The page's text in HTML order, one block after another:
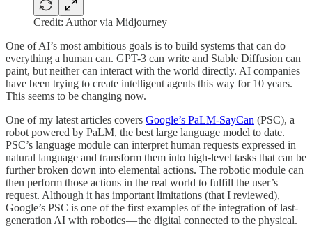
Credit: Author via Midjourney
One of AI’s most ambitious goals is to build systems that can do
everything a human can. GPT-3 can write and Stable Diffusion can
paint, but neither can interact with the world directly. AI companies
have been trying to create intelligent agents this way for 10 years.
This seems to be changing now.
One of my latest articles covers Google’s PaLM-SayCan (PSC), a
robot powered by PaLM, the best large language model to date.
PSC’s language module can interpret human requests expressed in
natural language and transform them into high-level tasks that can be
further broken down into elemental actions. The robotic module can
then perform those actions in the real world to fulfill the user’s
request. Although it has important limitations (that I reviewed),
Google’s PSC is one of the first examples of the integration of last-
generation AI with robotics — the digital connected to the physical.